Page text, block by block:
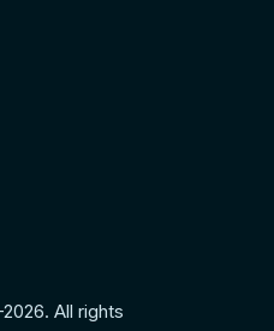
All rights